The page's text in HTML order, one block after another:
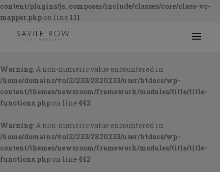
content/plugins/js_composer/include/classes/core/class-vc-
mapper.php on line 111
Warning: A non-numeric value encountered in
/home/domains/vol2/233/2820233/user/htdocs/wp-
content/themes/newsroom/framework/modules/title/title-
functions.php on line 442
Warning: A non-numeric value encountered in
/home/domains/vol2/233/2820233/user/htdocs/wp-
content/themes/newsroom/framework/modules/title/title-
functions.php on line 442